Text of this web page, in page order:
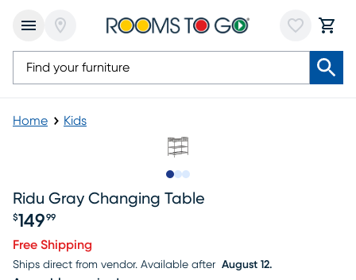
Home Kids
Ridu Gray Changing Table
$149 99
Free Shipping
Ships direct from vendor. Available after August 12.